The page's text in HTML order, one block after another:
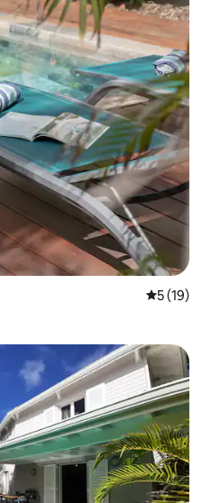
5 out of 5
5 (19)